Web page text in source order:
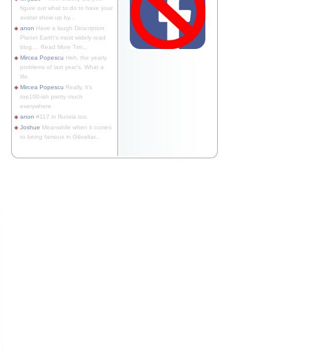
figure out what to do to have your
avatar show up by...
anon Have a laugh Description
Planet Earth's most widely read
blog.... Read More Tim...
Mircea Popescu Heh, the yearly
problems of last year's. What a
life.
Mircea Popescu Really, it's
top100-ish pretty much
everywhere.
anon #117 in Russia too.
Joshue Meanwhile when it comes
to being famous in Gibraltar...